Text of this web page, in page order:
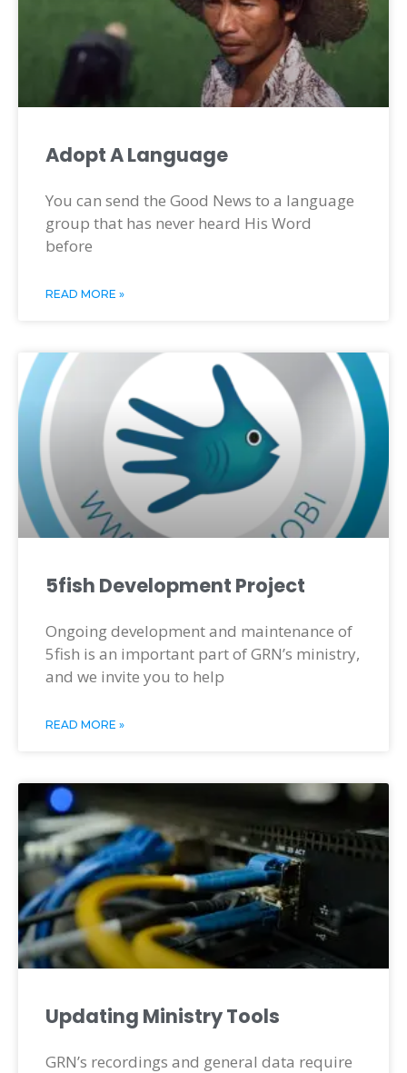
Adopt A Language
You can send the Good News to a language
group that has never heard His Word
before
READ MORE »
5fish Development Project
Ongoing development and maintenance of
5fish is an important part of GRN’s ministry,
and we invite you to help
READ MORE »
Updating Ministry Tools
GRN’s recordings and general data require